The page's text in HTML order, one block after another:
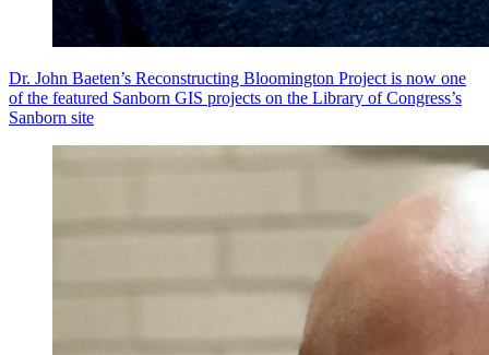
Dr. John Baeten’s Reconstructing Bloomington Project is now one
of the featured Sanborn GIS projects on the Library of Congress’s
Sanborn site